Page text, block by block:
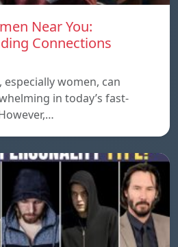
Near You:
Connections
women, can
in today’s fast-